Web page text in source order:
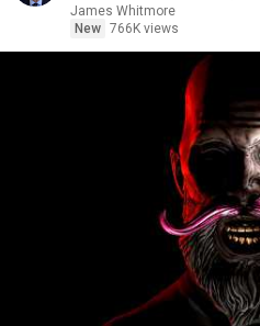
James Whitmore
New 766K views